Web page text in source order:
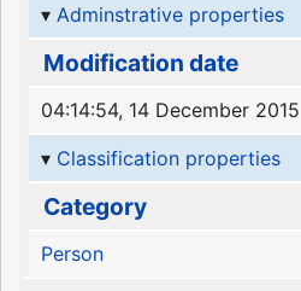
Adminstrative properties
Modification date
04:14:54, 14 December 2015
Classification properties
Category
Person